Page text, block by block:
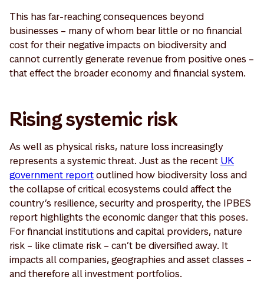
This has far-reaching consequences beyond
businesses – many of whom bear little or no financial
cost for their negative impacts on biodiversity and
cannot currently generate revenue from positive ones –
that effect the broader economy and financial system.
Rising systemic risk
As well as physical risks, nature loss increasingly
represents a systemic threat. Just as the recent UK
government reportoutlined how biodiversity loss and
the collapse of critical ecosystems could affect the
country’s resilience, security and prosperity, the IPBES
report highlights the economic danger that this poses.
For financial institutions and capital providers, nature
risk – like climate risk – can’t be diversified away. It
impacts all companies, geographies and asset classes –
and therefore all investment portfolios.